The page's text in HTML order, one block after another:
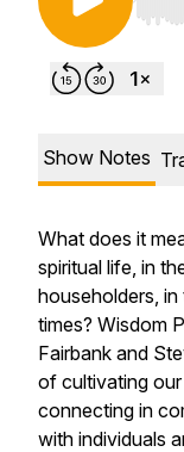
Use
Show Notes
What does it
spiritual life, in
householders,
times? Wisdom
Fairbank and
of cultivating
connecting in
with individuals